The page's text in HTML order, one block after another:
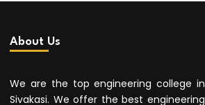
About Us
We are the top engineering college in
Sivakasi. We offer the best engineering